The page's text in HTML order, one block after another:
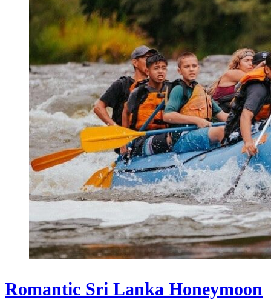
Romantic Sri Lanka Honeymoon